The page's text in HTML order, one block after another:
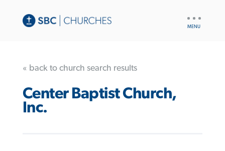
« back to church search results
Center Baptist Church,
Inc.